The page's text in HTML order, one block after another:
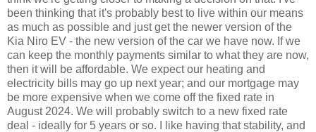
been thinking that it's probably best to live within our means
as much as possible and just get the newer version of the
Kia Niro EV - the new version of the car we have now. If we
can keep the monthly payments similar to what they are now,
then it will be affordable. We expect our heating and
electricity bills may go up next year; and our mortgage may
be more expensive when we come off the fixed rate in
August 2024. We will probably switch to a new fixed rate
deal - ideally for 5 years or so. I like having that stability, and